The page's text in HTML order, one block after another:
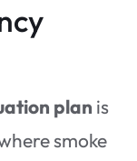
plan is
smoke